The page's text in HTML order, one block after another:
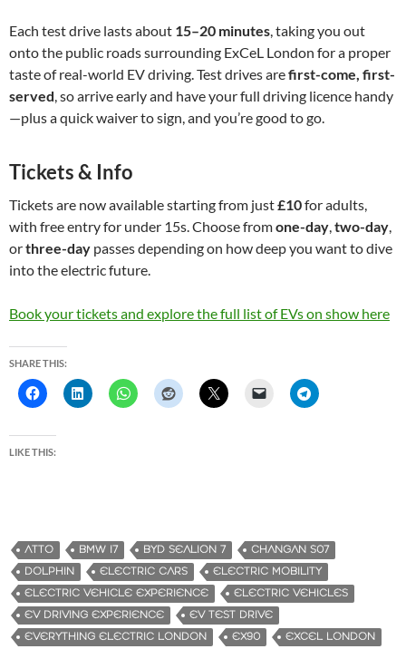
Each test drive lasts about 15–20 minutes, taking you out
onto the public roads surrounding ExCeL London for a proper
taste of real-world EV driving. Test drives arefirst-come, first-
served, so arrive early and have your full driving licence handy
—plus a quick waiver to sign, and you’re good to go.
Tickets & Info
Tickets are now available starting from just£10for adults,
with free entry for under 15s. Choose fromone-day,two-day,
orthree-day passes depending on how deep you want to dive
into the electric future.
Book your tickets and explore the full list of EVs on show here
SHARE THIS:
LIKE THIS:
ATTO BMW I7 BYD SEALION 7
CHANGAN S07
DOLPHIN
ELECTRIC CARS
ELECTRIC MOBILITY
ELECTRIC VEHICLE EXPERIENCE
ELECTRIC VEHICLES
EV DRIVING EXPERIENCE
EV TEST DRIVE
EVERYTHING ELECTRIC LONDON
EX90
EXCEL LONDON